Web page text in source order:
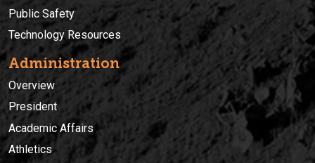
Public Safety
Technology Resources
Administration
Overview
President
Academic Affairs
Athletics